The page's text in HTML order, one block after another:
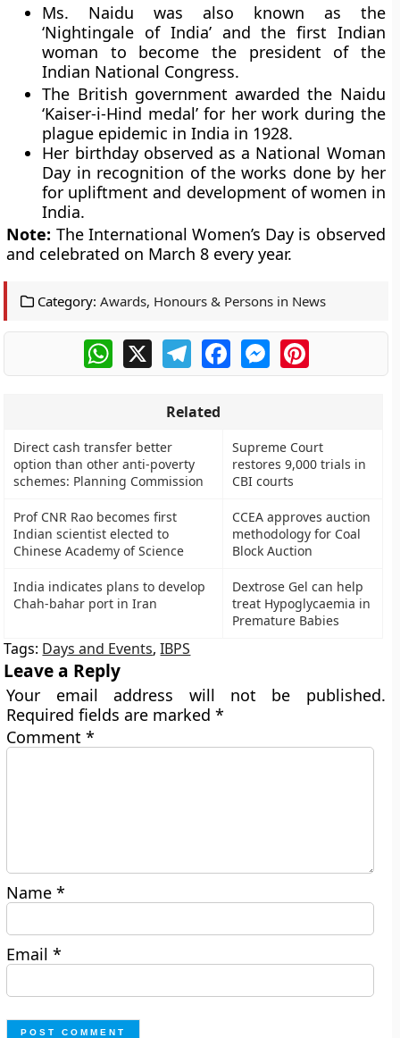
Ms. Naidu was also known as the
‘Nightingale of India’ and the first Indian
woman to become the president of the
Indian National Congress.
The British government awarded the Naidu
‘Kaiser-i-Hind medal’ for her work during the
plague epidemic in India in 1928.
Her birthday observed as a National Woman
Day in recognition of the works done by her
for upliftment and development of women in
India.
Note: The International Women’s Day is observed
and celebrated on March 8 every year.
Category: Awards, Honours & Persons in News
WhatsApp
X TelegramFacebookMessengerPinterest
Related
Direct cash transfer better
option than other anti-poverty
schemes: Planning Commission
Supreme Court
restores 9,000 trials in
CBI courts
Prof CNR Rao becomes first
Indian scientist elected to
Chinese Academy of Science
CCEA approves auction
methodology for Coal
Block Auction
India indicates plans to develop
Chah-bahar port in Iran
Dextrose Gel can help
treat Hypoglycaemia in
Premature Babies
Tags: Days and Events,IBPS
Leave a Reply
Your email address will not be published.
Required fields are marked*
Comment*
Name*
Email*